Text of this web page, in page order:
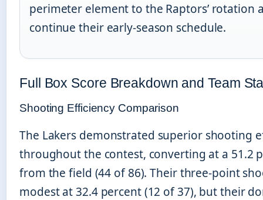
perimeter element to the Raptors’ rotation
continue their early-season schedule.
Full Box Score Breakdown and Team
Shooting Efficiency Comparison
The Lakers demonstrated superior shooting
throughout the contest, converting at a 51.2
from the field (44 of 86). Their three-point
modest at 32.4 percent (12 of 37), but their